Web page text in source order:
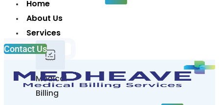
Home
About Us
Services
Medical
Billing
Contact Us